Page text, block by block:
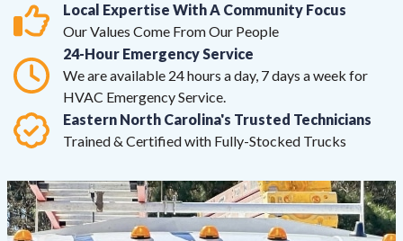
Local Expertise With A Community Focus
Our Values Come From Our People
24-Hour Emergency Service
We are available 24 hours a day, 7 days a week for
HVAC Emergency Service.
Eastern North Carolina's Trusted Technicians
Trained & Certified with Fully-Stocked Trucks